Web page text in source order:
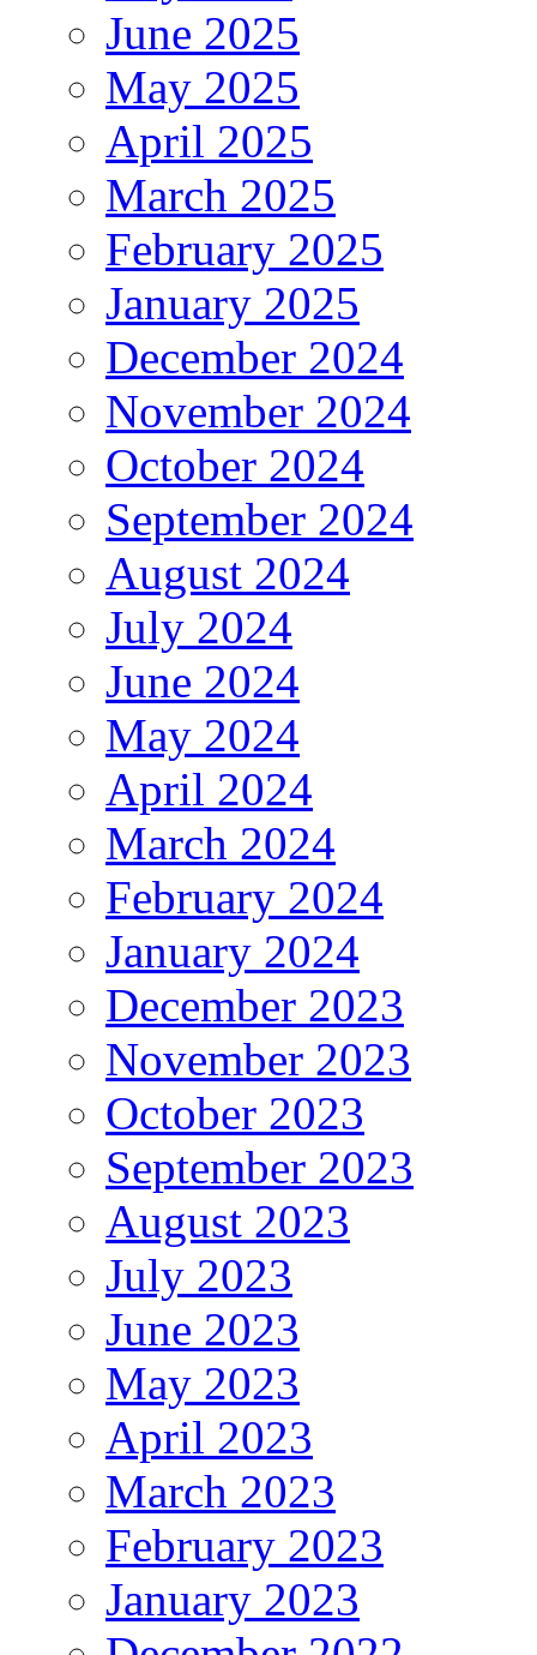
June 2025
May 2025
April 2025
March 2025
February 2025
January 2025
December 2024
November 2024
October 2024
September 2024
August 2024
July 2024
June 2024
May 2024
April 2024
March 2024
February 2024
January 2024
December 2023
November 2023
October 2023
September 2023
August 2023
July 2023
June 2023
May 2023
April 2023
March 2023
February 2023
January 2023